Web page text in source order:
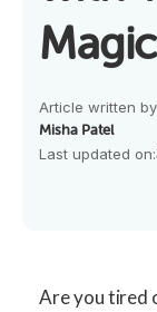
Magic
Article written by
Misha Patel
Last updated on:
Are you tired